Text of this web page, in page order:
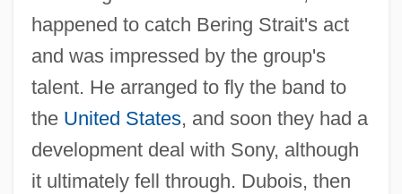
happened to catch Bering Strait's act
and was impressed by the group's
talent. He arranged to fly the band to
the United States, and soon they had a
development deal with Sony, although
it ultimately fell through. Dubois, then